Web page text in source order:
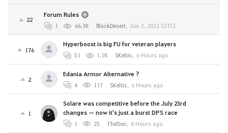
22
Forum Rules
1 66.3K BlackDesert, Jun 3, 2022 (UTC)
176
Hyperboost is big FU for veteran players
51 1.1K SKeltic, 6 Hours ago
2
Edania Armor Alternative ?
4 117 SKeltic, 6 Hours ago
1
Solare was competitive before the July 23rd
changes — now it's just a burst DPS race
1 25 TheDon, 8 Hours ago